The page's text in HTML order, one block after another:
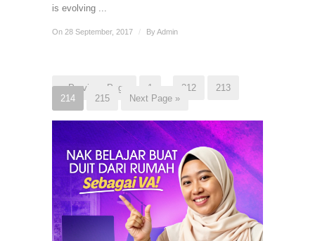
is evolving ...
On 28 September, 2017 / ByAdmin
« Previous Page 1 212
213
214
215 Next Page »